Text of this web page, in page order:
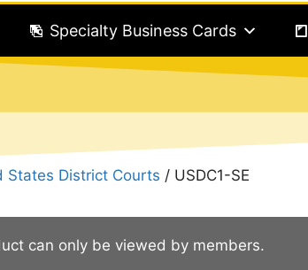
Specialty Business Cards
States District Courts / USDC1-SE
can only be viewed by members.